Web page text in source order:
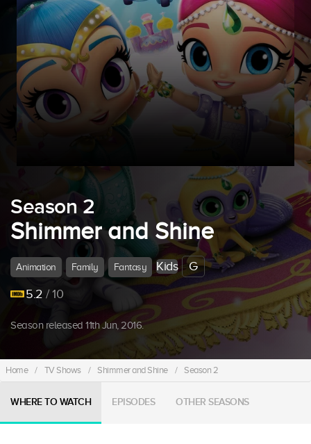
Season 2
Shimmer and Shine
Animation Family Fantasy Kids
G
5.2 / 10
Season released 11th Jun, 2016.
Home / TV Shows / Shimmer and Shine / Season 2
WHERE TO WATCH EPISODES OTHER SEASONS